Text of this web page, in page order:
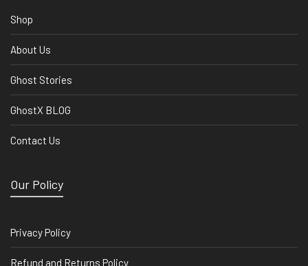
Shop
About Us
Ghost Stories
GhostX BLOG
Contact Us
Our Policy
Privacy Policy
Refund and Returns Policy